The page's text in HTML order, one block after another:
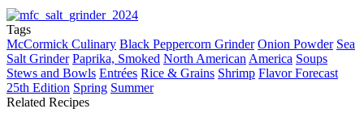
Tags
McCormick Culinary Black Peppercorn Grinder Onion Powder Sea
Salt Grinder Paprika, Smoked North American America Soups
Stews and Bowls Entrées Rice & Grains Shrimp Flavor Forecast
25th Edition Spring Summer
Related Recipes